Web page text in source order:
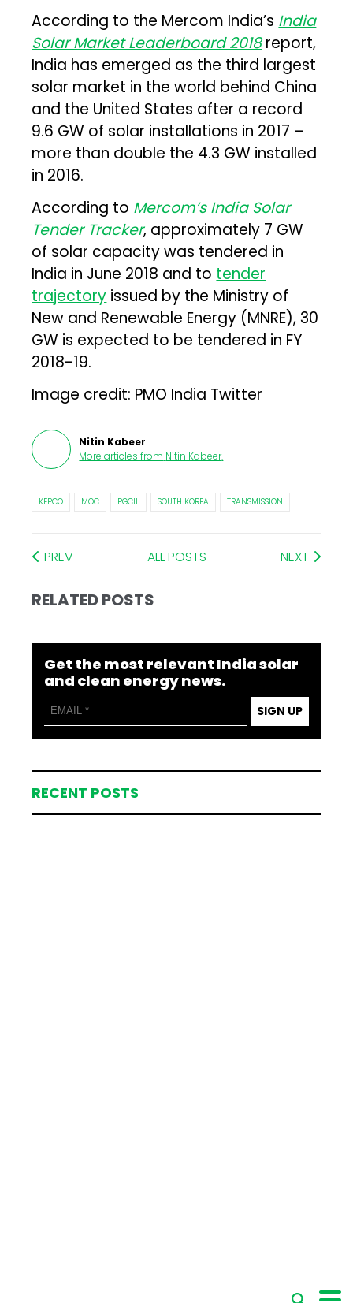
According to the Mercom India’s India
Solar Market Leaderboard 2018report,
India has emerged as the third largest
solar market in the world behind China
and the United States after a record
9.6 GW of solar installations in 2017 –
more than double the 4.3 GW installed
in 2016.
According to Mercom’s India Solar
Tender Tracker, approximately 7 GW
of solar capacity was tendered in
India in June 2018 and to tender
trajectory issued by the Ministry of
New and Renewable Energy (MNRE), 30
GW is expected to be tendered in FY
2018-19.
Image credit: PMO India Twitter
Nitin Kabeer
More articles from Nitin Kabeer.
KEPCO MOC PGCIL SOUTH KOREA TRANSMISSION
PREV ALL POSTS NEXT
RELATED POSTS
Get the most relevant India solar
and clean energy news.
SIGN UP
RECENT POSTS